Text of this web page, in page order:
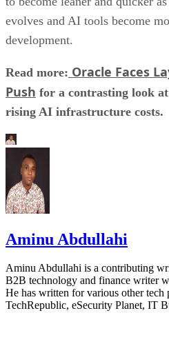
evolves and AI tools become
development.
Read more: Oracle Faces
Push for a contrasting look
rising AI infrastructure costs.
Aminu Abdullahi
Aminu Abdullahi is a contributing
B2B technology and finance writer
He has written for various other
TechRepublic, eSecurity Planet, IT